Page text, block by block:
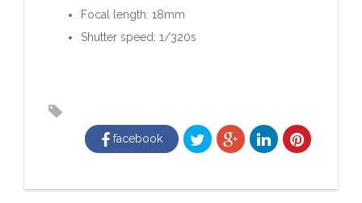
Focal length: 18mm
Shutter speed: 1/320s
facebook